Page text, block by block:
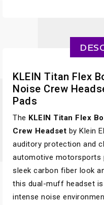
KLEIN Titan Flex
Noise Crew
Pads
The KLEIN Titan Flex
Crew Headset by Klein
auditory protection and
automotive motorsports
sleek carbon fiber look
this dual-muff headset
intense noise